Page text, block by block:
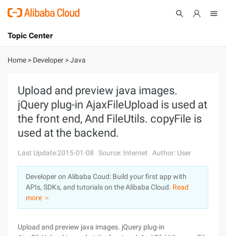
International - English
Console
Sign Up
Topic Center
About
Solutions
Pricing
Marketplace
Partners
Home > Developer >Java
Upload and preview java images.
jQuery plug-in AjaxFileUpload is used at
the front end, And FileUtils. copyFile is
used at the backend.
Last Update:2015-01-08 Source: Internet Author: User
Developer on Alibaba Coud: Build your first app with
APIs, SDKs, and tutorials on the Alibaba Cloud. Read
more ＞
Upload and preview java images. jQuery plug-in